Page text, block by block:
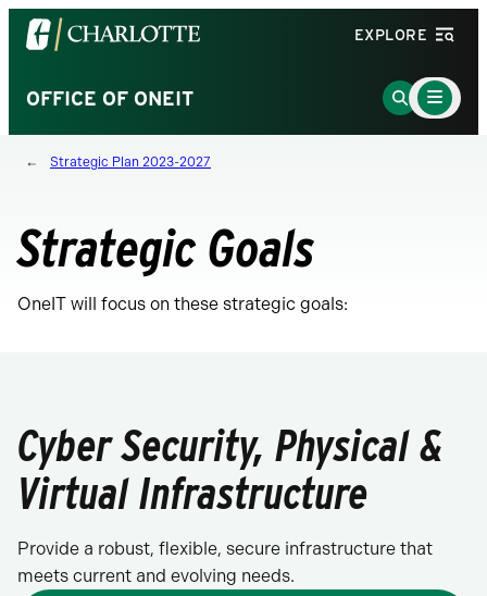
Visit
the
of
North
Carolina
homepage
EXPLORE
OFFICE OF ONEIT
Go
to
Main
Menu
Toggle
Strategic Plan 2023-2027
Strategic Goals
OneIT will focus on these strategic goals:
Cyber Security, Physical &
Virtual Infrastructure
Provide a robust, flexible, secure infrastructure that
meets current and evolving needs.